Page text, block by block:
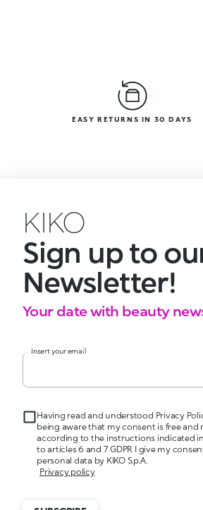
EASY RETURNS IN 30 DAYS
KIKO
Sign up to
Newsletter!
Your date with beauty
Insert your email
Having read and understood Privacy
being aware that my consent is free and
according to the instructions indicated
to articles 6 and 7 GDPR I give my
personal data by KIKO S.p.A.
Privacy policy